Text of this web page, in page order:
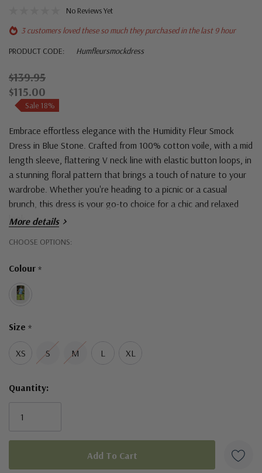
No Reviews Yet
3 customers loved these so much they purchased in the last 9 hour
PRODUCT CODE:
Humfleursmockdress
$139.95
$115.00
Sale 18%
Embrace effortless elegance with the Humidity Fleur Smock
Dress in Blue Stone. Crafted from 100% cotton voile, with a mid
length sleeve, flattering V neck line with elastic button loops, in
a stunning floral pattern that brings a touch of nature to your
wardrobe. Whether you're heading to a picnic or a casual
brunch, this dress is your go-to choice for a chic and relaxed
look.
More details
CHOOSE OPTIONS:
Colour *
Size *
XS S M L XL
Hurry!
left
Quantity: